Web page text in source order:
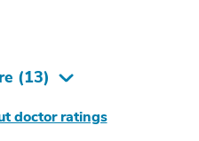
(13)
doctor ratings